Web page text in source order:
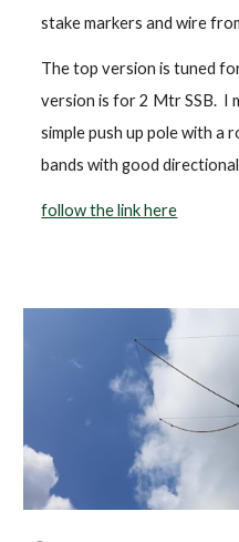
stake markers and wire
The top version is tuned
version is for 2 Mtr SSB. I
simple push up pole with a
bands with good
follow the link here